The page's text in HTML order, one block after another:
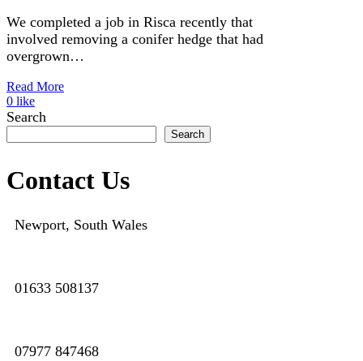
We completed a job in Risca recently that
involved removing a conifer hedge that had
overgrown…
Read More
0 like
Search
Search
Contact Us
Newport, South Wales
01633 508137
07977 847468